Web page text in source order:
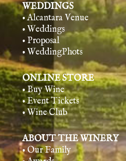
WEDDINGS
• Alcantara Venue
• Weddings
• Proposal
• WeddingPhots
ONLINE STORE
• Buy Wine
• Event Tickets
• Wine Club
ABOUT THE WINERY
• Our Family